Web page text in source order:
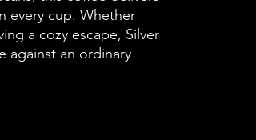
every cup. Whether
a cozy escape, Silver
against an ordinary